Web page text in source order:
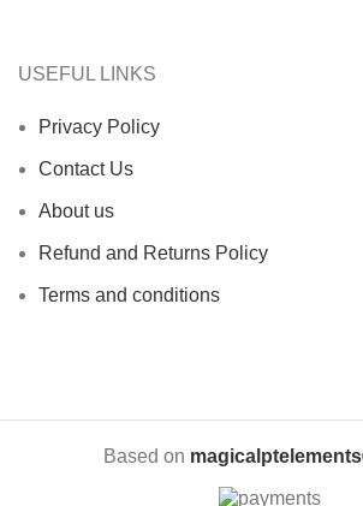
USEFUL LINKS
Privacy Policy
Contact Us
About us
Refund and Returns Policy
Terms and conditions
Based on magicalptelements